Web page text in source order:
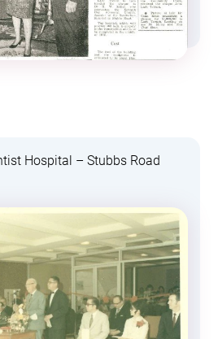
Hospital – Stubbs Road